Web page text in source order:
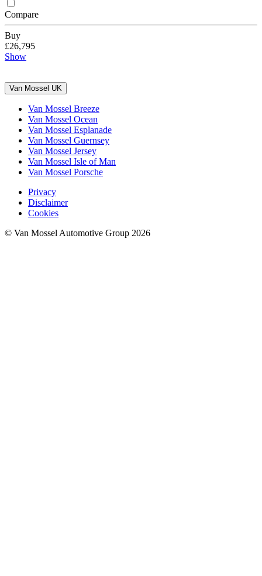
Compare
Buy
£26,795
Show
Van Mossel UK
Van Mossel Breeze
Van Mossel Ocean
Van Mossel Esplanade
Van Mossel Guernsey
Van Mossel Jersey
Van Mossel Isle of Man
Van Mossel Porsche
Privacy
Disclaimer
Cookies
© Van Mossel Automotive Group 2026